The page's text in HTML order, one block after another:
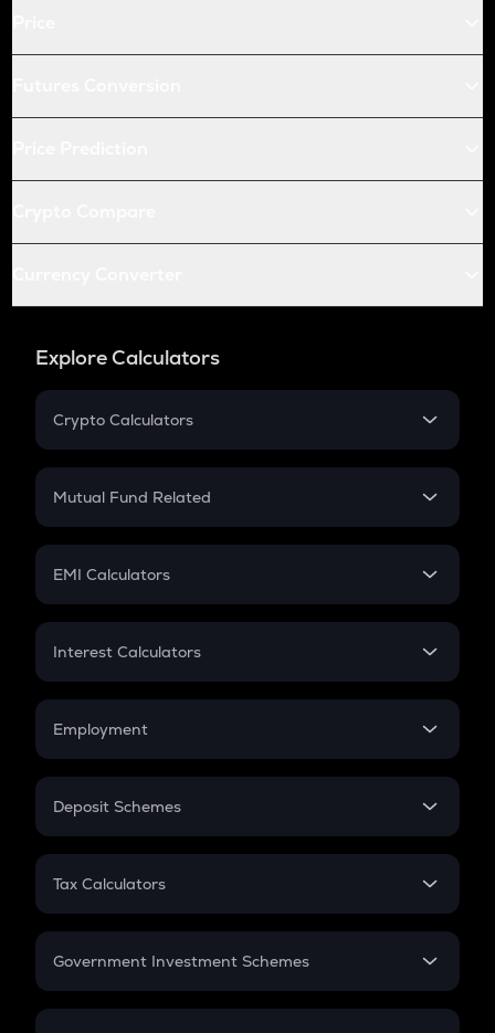
Explore Calculators
Crypto Calculators
Crypto SIP Calculator
Crypto Futures
Mutual Fund Related
Mutual Fund
EMI Calculators
EMI
Credit Card EMI
Interest Calculators
Compound Interest
Employment
In-Hand Salary
PPF
Gratuity
Retirement
Deposit Schemes
FD
Tax Calculators
GST
Government Investment Schemes
Sukanya Samriddhu Yojana